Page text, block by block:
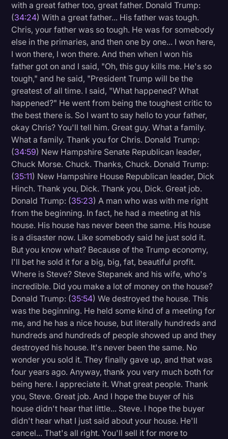
with a great father too, great father. Donald Trump:
(34:24) With a great father... His father was tough.
Chris, your father was so tough. He was for somebody
else in the primaries, and then one by one... I won here,
I won there, I won there. And then when I won his
father got on and I said, "Oh, this guy kills me. He's so
tough," and he said, "President Trump will be the
greatest of all time. I said, "What happened? What
happened?" He went from being the toughest critic to
the best there is. So I want to say hello to your father,
okay Chris? You'll tell him. Great guy. What a family.
What a family. Thank you for Chris. Donald Trump:
(34:59) New Hampshire Senate Republican leader,
Chuck Morse. Chuck. Thanks, Chuck. Donald Trump:
(35:11) New Hampshire House Republican leader, Dick
Hinch. Thank you, Dick. Thank you, Dick. Great job.
Donald Trump: (35:23) A man who was with me right
from the beginning. In fact, he had a meeting at his
house. His house has never been the same. His house
is a disaster now. Like somebody said he just sold it.
But you know what? Because of the Trump economy,
I'll bet he sold it for a big, big, fat, beautiful profit.
Where is Steve? Steve Stepanek and his wife, who's
incredible. Did you make a lot of money on the house?
Donald Trump: (35:54) We destroyed the house. This
was the beginning. He held some kind of a meeting for
me, and he has a nice house, but literally hundreds and
hundreds and hundreds of people showed up and they
destroyed his house. It's never been the same. No
wonder you sold it. They finally gave up, and that was
four years ago. Anyway, thank you very much both for
being here. I appreciate it. What great people. Thank
you, Steve. Great job. And I hope the buyer of his
house didn't hear that little... Steve. I hope the buyer
didn't hear what I just said about your house. He'll
cancel... That's all right. You'll sell it for more to